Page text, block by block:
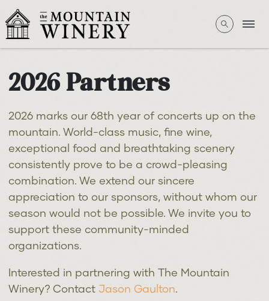
2026 Partners
2026 marks our 68th year of concerts up on the
mountain. World-class music, fine wine,
exceptional food and breathtaking scenery
consistently prove to be a crowd-pleasing
combination. We extend our sincere
appreciation to our sponsors, without whom our
season would not be possible. We invite you to
support these community-minded
organizations.
Interested in partnering with The Mountain
Winery? Contact Jason Gaulton.